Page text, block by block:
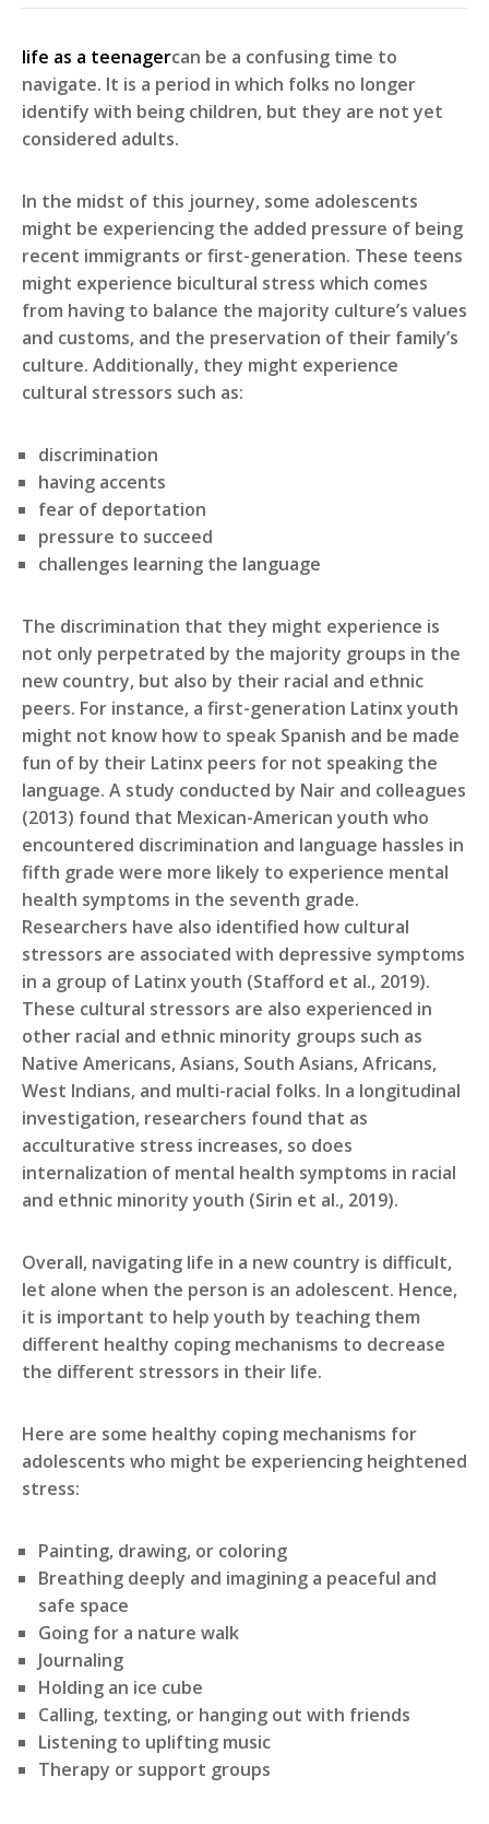
life as a teenagercan be a confusing time to
navigate. It is a period in which folks no longer
identify with being children, but they are not yet
considered adults.
In the midst of this journey, some adolescents
might be experiencing the added pressure of being
recent immigrants or first-generation. These teens
might experience bicultural stress which comes
from having to balance the majority culture’s values
and customs, and the preservation of their family’s
culture. Additionally, they might experience
cultural stressors such as:
discrimination
having accents
fear of deportation
pressure to succeed
challenges learning the language
The discrimination that they might experience is
not only perpetrated by the majority groups in the
new country, but also by their racial and ethnic
peers. For instance, a first-generation Latinx youth
might not know how to speak Spanish and be made
fun of by their Latinx peers for not speaking the
language. A study conducted by Nair and colleagues
(2013) found that Mexican-American youth who
encountered discrimination and language hassles in
fifth grade were more likely to experience mental
health symptoms in the seventh grade.
Researchers have also identified how cultural
stressors are associated with depressive symptoms
in a group of Latinx youth (Stafford et al., 2019).
These cultural stressors are also experienced in
other racial and ethnic minority groups such as
Native Americans, Asians, South Asians, Africans,
West Indians, and multi-racial folks. In a longitudinal
investigation, researchers found that as
acculturative stress increases, so does
internalization of mental health symptoms in racial
and ethnic minority youth (Sirin et al., 2019).
Overall, navigating life in a new country is difficult,
let alone when the person is an adolescent. Hence,
it is important to help youth by teaching them
different healthy coping mechanisms to decrease
the different stressors in their life.
Here are some healthy coping mechanisms for
adolescents who might be experiencing heightened
stress:
Painting, drawing, or coloring
Breathing deeply and imagining a peaceful and
safe space
Going for a nature walk
Journaling
Holding an ice cube
Calling, texting, or hanging out with friends
Listening to uplifting music
Therapy or support groups